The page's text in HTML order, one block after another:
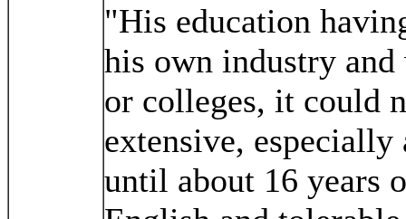
"His education
his own industry
or colleges, it could
extensive, especially
until about 16 years